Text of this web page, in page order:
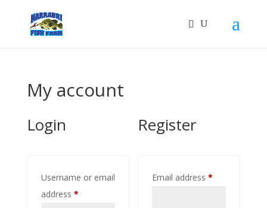
My account
Login
Username or email
address *Required
Register
Email address*